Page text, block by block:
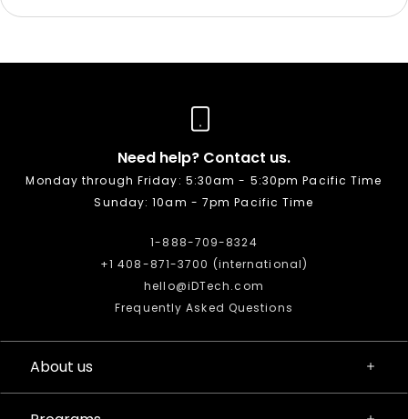
Need help? Contact us.
Monday through Friday: 5:30am - 5:30pm Pacific Time
Sunday: 10am - 7pm Pacific Time
1-888-709-8324
+1 408-871-3700 (international)
hello@iDTech.com
Frequently Asked Questions
About us